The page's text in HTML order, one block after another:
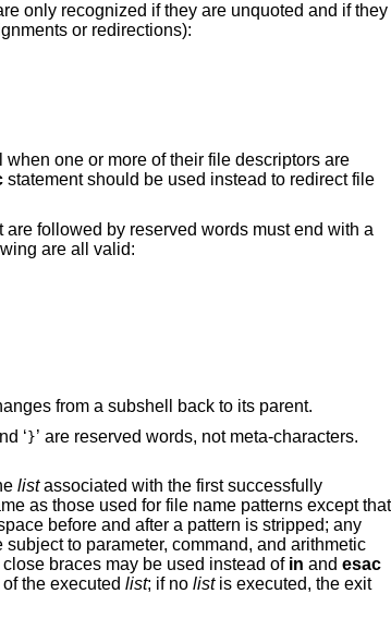
only recognized if they are unquoted and if they
or redirections):
one or more of their file descriptors are
statement should be used instead to redirect file
are followed by reserved words must end with a
are all valid:
pass environment changes from a subshell back to its parent.
’ and ‘ }
’ are reserved words, not meta-characters.
listassociated with the first successfully
for file name patterns except that
substitution, as well as tilde substitution. For historical reasons, open and close braces may be used instead of in and esac
the executed list; if no listis executed, the exit